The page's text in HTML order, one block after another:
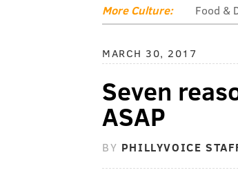
More Culture: Food &
MARCH 30, 2017
Seven
ASAP
BY PHILLYVOICE